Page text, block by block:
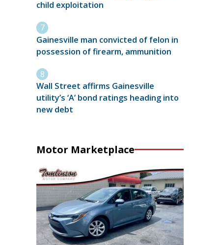
child exploitation
Gainesville man convicted of felon in
possession of firearm, ammunition
Wall Street affirms Gainesville
utility’s ‘A’ bond ratings heading into
new debt
Motor Marketplace